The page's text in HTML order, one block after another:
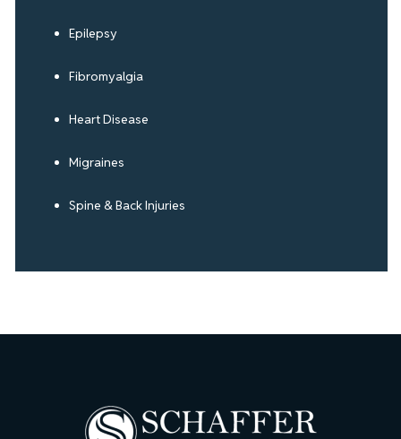
Epilepsy
Fibromyalgia
Heart Disease
Migraines
Spine & Back Injuries